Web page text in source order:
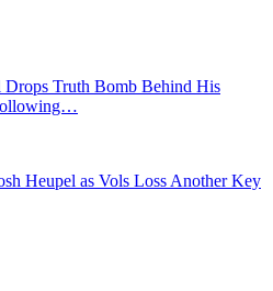
Truth Bomb Behind His
Heupel as Vols Loss Another Key